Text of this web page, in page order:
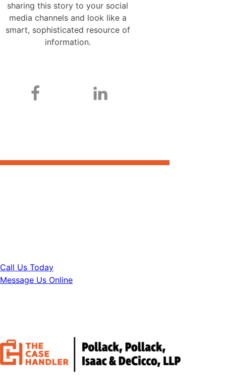
sharing this story to your social
media channels and look like a
smart, sophisticated resource of
information.
A personal injury or workplace accident can be
Call Us Today
Message Us Online